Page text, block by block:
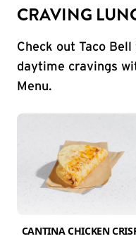
CRAVING
Check out Taco
daytime cravings
Menu.
CANTINA CHICKEN